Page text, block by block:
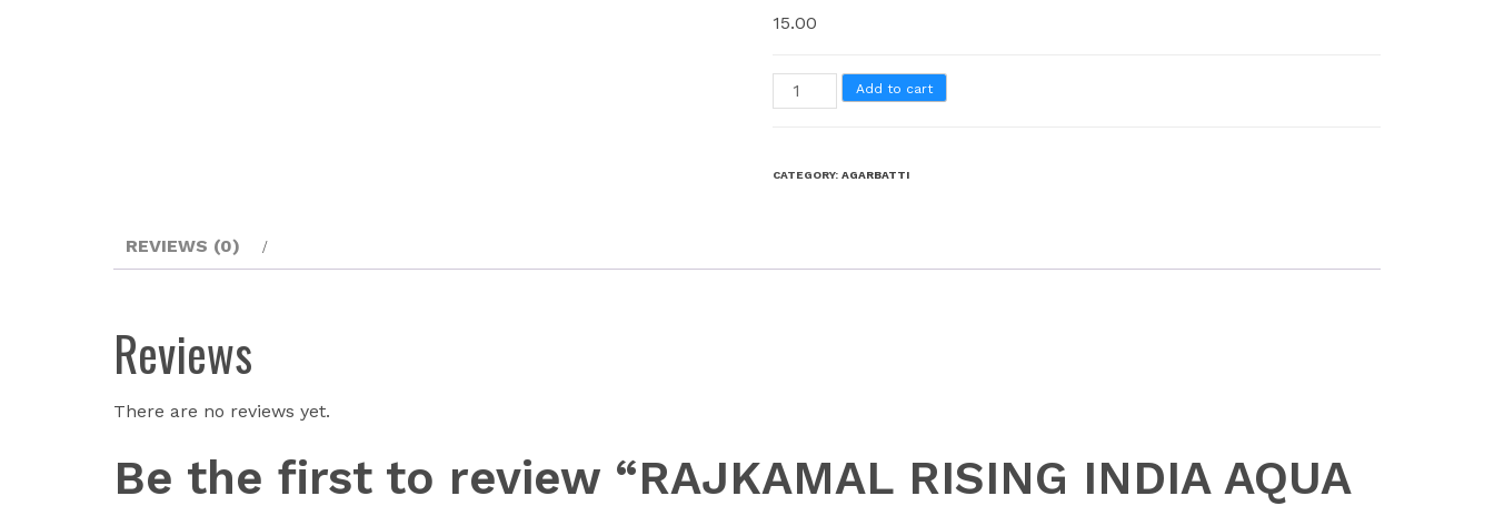
15.00
Add to cart
CATEGORY: AGARBATTI
REVIEWS (0)
Reviews
There are no reviews yet.
Be the first to review “RAJKAMAL RISING INDIA AQUA